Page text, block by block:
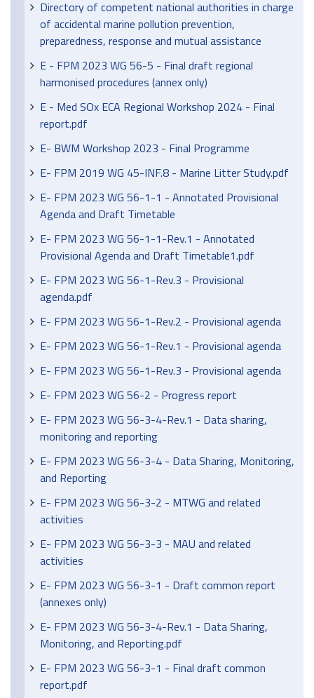
Directory of competent national authorities in charge
of accidental marine pollution prevention,
preparedness, response and mutual assistance
E - FPM 2023 WG 56-5 - Final draft regional
harmonised procedures (annex only)
E - Med SOx ECA Regional Workshop 2024 - Final
report.pdf
E- BWM Workshop 2023 - Final Programme
E- FPM 2019 WG 45-INF.8 - Marine Litter Study.pdf
E- FPM 2023 WG 56-1-1 - Annotated Provisional
Agenda and Draft Timetable
E- FPM 2023 WG 56-1-1-Rev.1 - Annotated
Provisional Agenda and Draft Timetable1.pdf
E- FPM 2023 WG 56-1-Rev.3 - Provisional
agenda.pdf
E- FPM 2023 WG 56-1-Rev.2 - Provisional agenda
E- FPM 2023 WG 56-1-Rev.1 - Provisional agenda
E- FPM 2023 WG 56-1-Rev.3 - Provisional agenda
E- FPM 2023 WG 56-2 - Progress report
E- FPM 2023 WG 56-3-4-Rev.1 - Data sharing,
monitoring and reporting
E- FPM 2023 WG 56-3-4 - Data Sharing, Monitoring,
and Reporting
E- FPM 2023 WG 56-3-2 - MTWG and related
activities
E- FPM 2023 WG 56-3-3 - MAU and related
activities
E- FPM 2023 WG 56-3-1 - Draft common report
(annexes only)
E- FPM 2023 WG 56-3-4-Rev.1 - Data Sharing,
Monitoring, and Reporting.pdf
E- FPM 2023 WG 56-3-1 - Final draft common
report.pdf